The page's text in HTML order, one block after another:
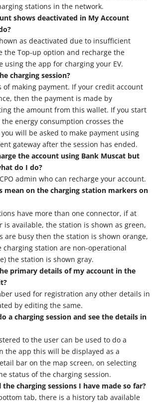
stations in the network.
shows deactivated in My Account
as deactivated due to insufficient
the Top-up option and recharge the
using the app for charging your EV.
charging session?
of making payment. If your credit account
then the payment is made by
the amount from this wallet. If you start
energy consumption crosses the
will be asked to make payment using
gateway after the session has ended.
the account using Bank Muscat but
do I do?
admin who can recharge your account.
mean on the charging station markers on
have more than one connector, if at
is available, the station is shown as green,
are busy then the station is shown orange,
charging station are non-operational
the station is shown gray.
primary details of my account in the
used for registration any other details in
by editing the same.
a charging session and see the details in
to the user can be used to do a
the app this will be displayed as a
bar on the map screen, on selecting
status of the charging session.
the charging sessions I have made so far?
tab, there is a history tab available